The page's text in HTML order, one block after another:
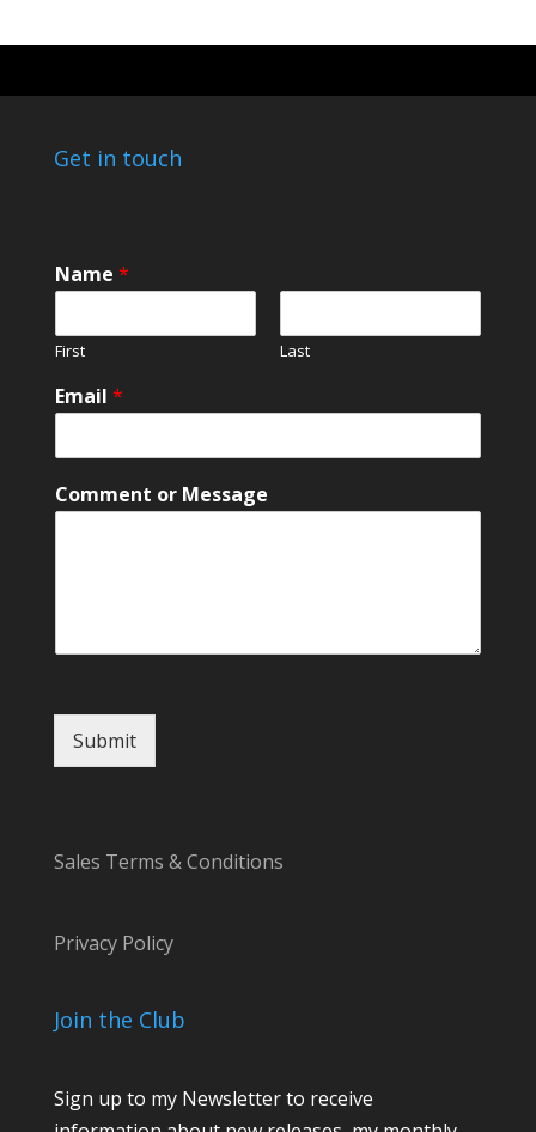
Get in touch
Name *
First Last
o
r
r
m
Email *
Comment or Message
Submit
Sales Terms & Conditions
Privacy Policy
Join the Club
Sign up to my Newsletter to receive